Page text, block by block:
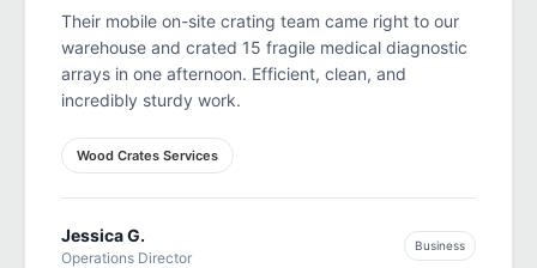
Their mobile on-site crating team came right to our
warehouse and crated 15 fragile medical diagnostic
arrays in one afternoon. Efficient, clean, and
incredibly sturdy work.
Wood Crates Services
Jessica G.
Operations Director
Business